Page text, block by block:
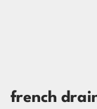
french